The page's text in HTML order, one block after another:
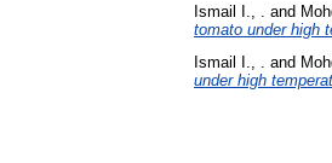
Ismail I., . and
tomato under high
Ismail I., . and
under high